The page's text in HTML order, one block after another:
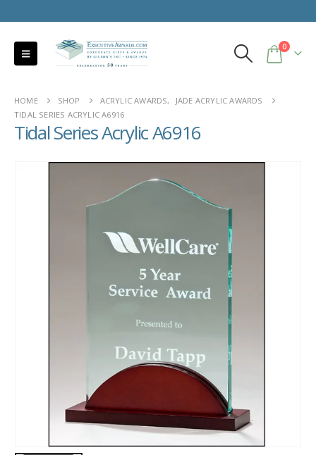
0
HOME SHOP ACRYLIC AWARDS,
JADE ACRYLIC AWARDS
TIDAL SERIES ACRYLIC A6916
Tidal Series Acrylic A6916